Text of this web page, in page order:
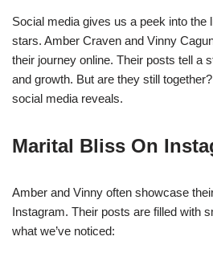
Social media gives us a peek into the
stars. Amber Craven and Vinny
their journey online. Their posts tell a
and growth. But are they still
social media reveals.
Marital Bliss On
Amber and Vinny often showcase
Instagram. Their posts are filled with
what we’ve noticed: